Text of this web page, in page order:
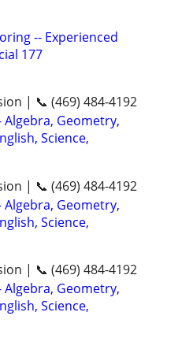
-- Experienced
177
| 📞 (469) 484-4192
Geometry,
Science,
| 📞 (469) 484-4192
Geometry,
Science,
| 📞 (469) 484-4192
Geometry,
Science,